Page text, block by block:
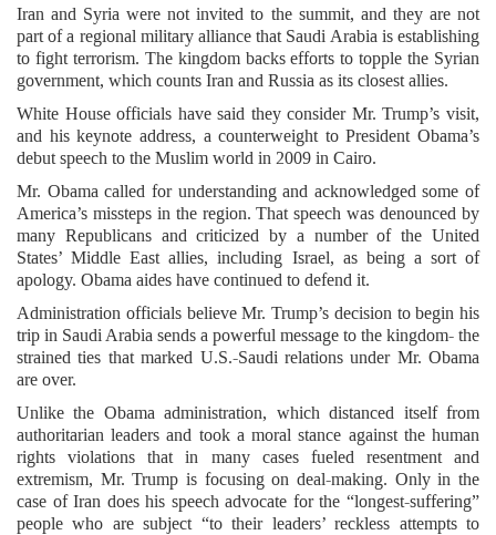
Iran and Syria were not invited to the summit, and they are not
part of a regional military alliance that Saudi Arabia is establishing
to fight terrorism. The kingdom backs efforts to topple the Syrian
government, which counts Iran and Russia as its closest allies.
White House officials have said they consider Mr. Trump’s visit,
and his keynote address, a counterweight to President Obama’s
debut speech to the Muslim world in 2009 in Cairo.
Mr. Obama called for understanding and acknowledged some of
America’s missteps in the region. That speech was denounced by
many Republicans and criticized by a number of the United
States’ Middle East allies, including Israel, as being a sort of
apology. Obama aides have continued to defend it.
Administration officials believe Mr. Trump’s decision to begin his
trip in Saudi Arabia sends a powerful message to the kingdom- the
strained ties that marked U.S.-Saudi relations under Mr. Obama
are over.
Unlike the Obama administration, which distanced itself from
authoritarian leaders and took a moral stance against the human
rights violations that in many cases fueled resentment and
extremism, Mr. Trump is focusing on deal-making. Only in the
case of Iran does his speech advocate for the “longest-suffering”
people who are subject “to their leaders’ reckless attempts to